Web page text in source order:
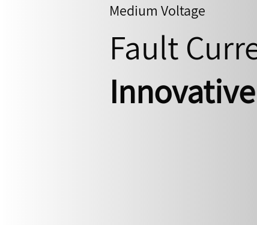
Medium Voltage
Fault